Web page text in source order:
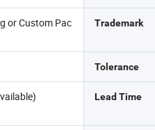
or Custom Pac
Trademark
Tolerance
Lead Time